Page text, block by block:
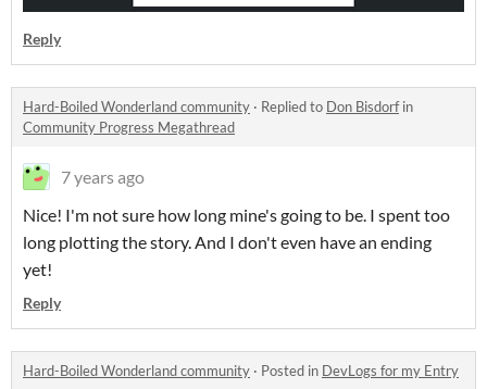
Reply
Hard-Boiled Wonderland community · Replied to Don Bisdorfin
Community Progress Megathread
7 years ago
Nice! I'm not sure how long mine's going to be. I spent too
long plotting the story. And I don't even have an ending
yet!
Reply
Hard-Boiled Wonderland community · Posted in DevLogs for my Entry